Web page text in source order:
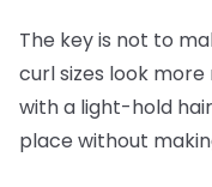
The key is not to
curl sizes look
with a light-hold
place without